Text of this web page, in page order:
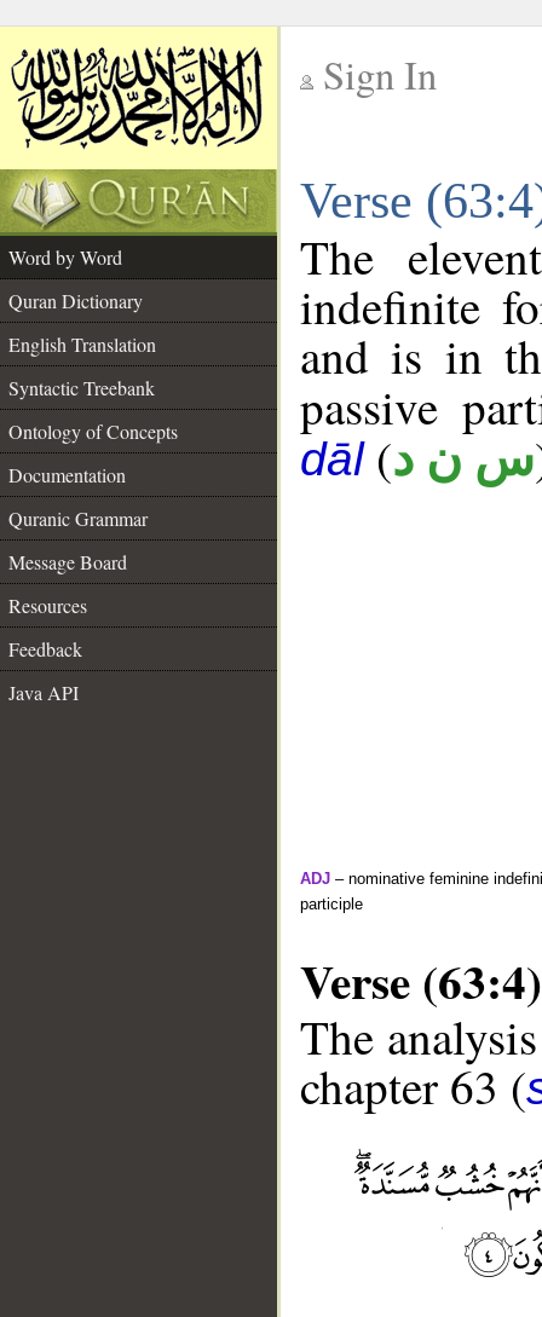
Sign In
Verse
Word by Word
Quran Dictionary
English Translation
Syntactic Treebank
Ontology of Concepts
Documentation
Quranic Grammar
Message Board
Resources
Feedback
Java API
The
indefinite
and is in
passive
dāl(س ن د
ADJ – nominative feminine
participle
Verse (63:4)
The
chapter 63 (